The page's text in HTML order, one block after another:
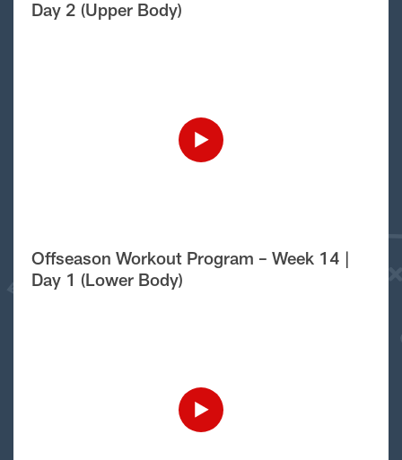
Day 2 (Upper Body)
Offseason Workout Program – Week 14 |
Day 1 (Lower Body)